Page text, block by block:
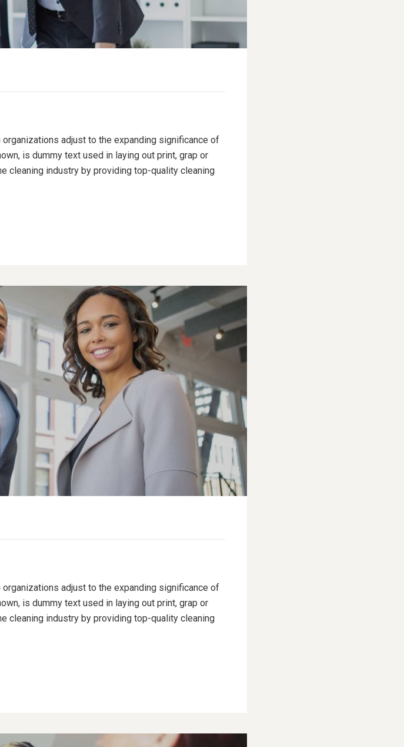
adjust to the expanding significance of
is dummy text used in laying out print, grap or
cleaning industry by providing top-quality cleaning
adjust to the expanding significance of
is dummy text used in laying out print, grap or
cleaning industry by providing top-quality cleaning